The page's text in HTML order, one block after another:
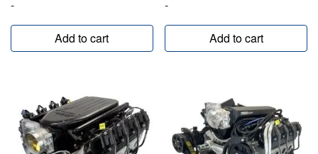
-
Add to cart
-
Add to cart